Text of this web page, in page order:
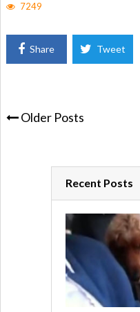
7249
Share Tweet
Older Posts
Recent Posts